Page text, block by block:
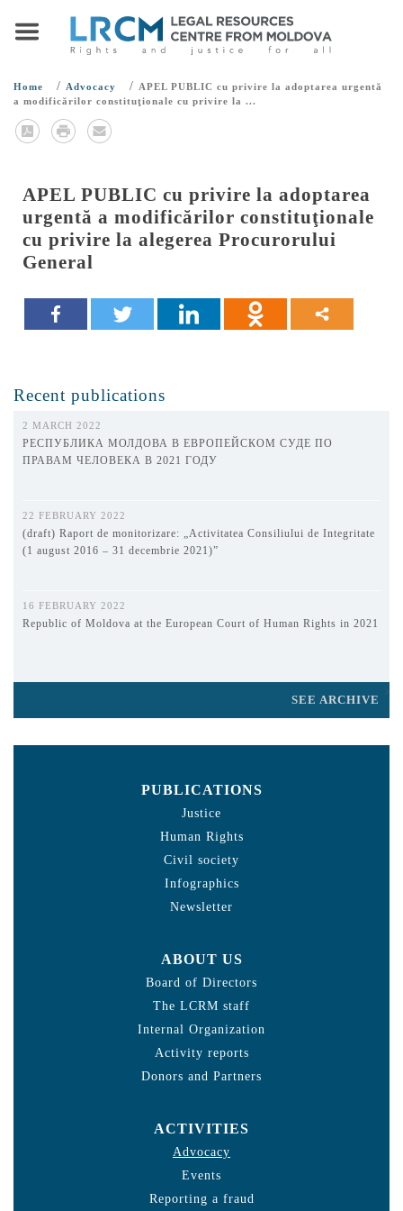
Home / Advocacy / APEL PUBLIC cu privire la adoptarea urgentă
a modificărilor constituţionale cu privire la ...
APEL PUBLIC cu privire la adoptarea
urgentă a modificărilor constituţionale
cu privire la alegerea Procurorului
General
Recent publications
2 MARCH 2022
РЕСПУБЛИКА МОЛДОВА В ЕВРОПЕЙСКОМ СУДЕ ПО
ПРАВАМ ЧЕЛОВЕКА В 2021 ГОДУ
22 FEBRUARY 2022
(draft) Raport de monitorizare: „Activitatea Consiliului de Integritate
(1 august 2016 – 31 decembrie 2021)”
16 FEBRUARY 2022
Republic of Moldova at the European Court of Human Rights in 2021
SEE ARCHIVE
PUBLICATIONS
Justice
Human Rights
Civil society
Infographics
Newsletter
ABOUT US
Board of Directors
The LCRM staff
Internal Organization
Activity reports
Donors and Partners
ACTIVITIES
Advocacy
Events
Reporting a fraud